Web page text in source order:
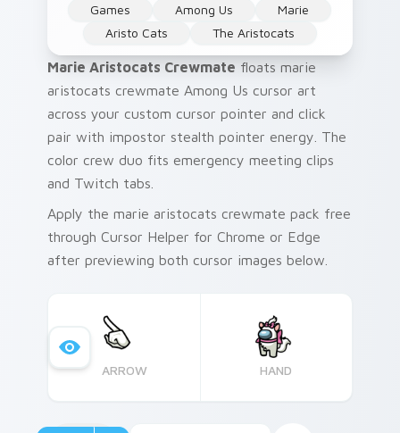
Games
Among Us
Marie
Aristo Cats
The Aristocats
Marie Aristocats Crewmate floats marie
aristocats crewmate Among Us cursor art
across your custom cursor pointer and click
pair with impostor stealth pointer energy. The
color crew duo fits emergency meeting clips
and Twitch tabs.
Apply the marie aristocats crewmate pack free
through Cursor Helper for Chrome or Edge
after previewing both cursor images below.
ARROW HAND